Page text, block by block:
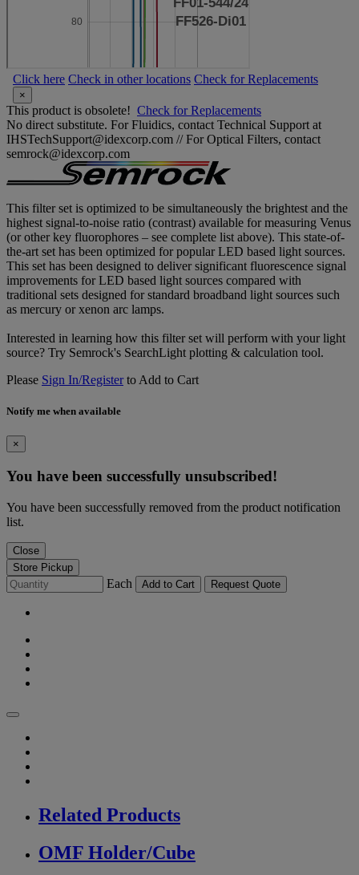
Click here Check in other locations Check for Replacements
×
This product is obsolete! Check for Replacements
No direct substitute. For Fluidics, contact Technical Support at
IHSTechSupport@idexcorp.com // For Optical Filters, contact
semrock@idexcorp.com
This filter set is optimized to be simultaneously the brightest and the
highest signal-to-noise ratio (contrast) available for measuring Venus
(or other key fluorophores – see complete list above). This state-of-
the-art set has been optimized for popular LED based light sources.
This set has been designed to deliver significant fluorescence signal
improvements for LED based light sources compared with
traditional sets designed for standard broadband light sources such
as mercury or xenon arc lamps.
Interested in learning how this filter set will perform with your light
source? Try Semrock's SearchLight plotting & calculation tool.
Please Sign In/Registerto Add to Cart
Notify me when available
×
You have been successfully unsubscribed!
You have been successfully removed from the product notification
list.
Close
Store Pickup
Each Add to Cart Request Quote
Related Products
OMF Holder/Cube